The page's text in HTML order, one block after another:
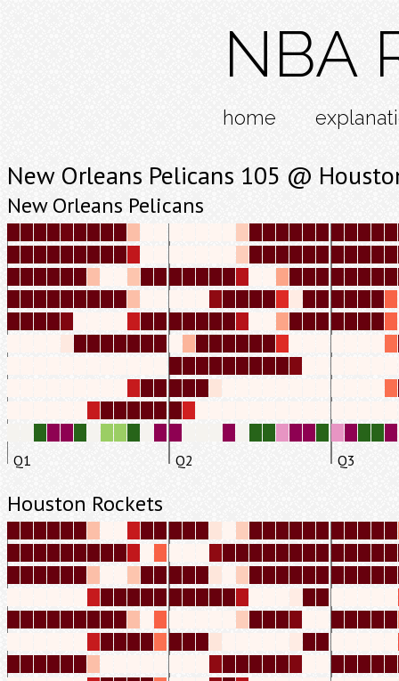
NBA
home
New Orleans Pelicans 105 @
New Orleans Pelicans
Q1 Q2 Q3
Houston Rockets